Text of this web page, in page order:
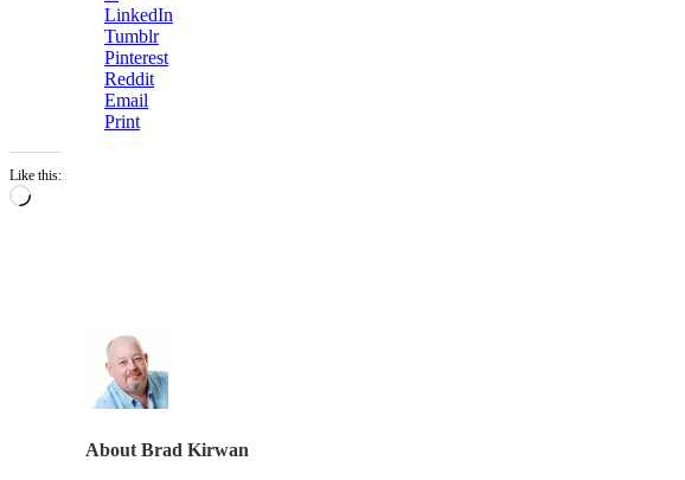
LinkedIn
Tumblr
Pinterest
Reddit
Email
Print
Like this:
Loading…
About Brad Kirwan